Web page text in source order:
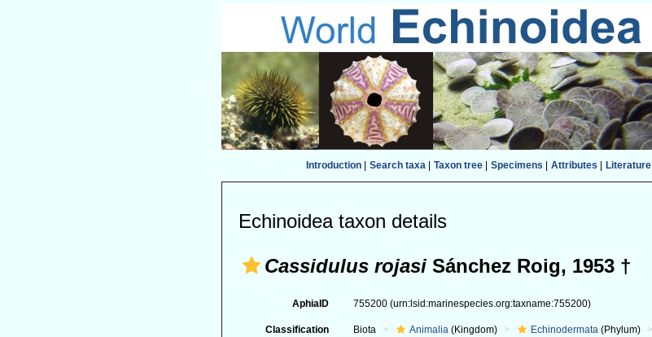
Introduction| Search taxa| Taxon tree| Specimens Attributes Literature|
Echinoidea taxon details
Cassidulus rojasi Sánchez Roig, 1953 †
AphiaID 755200(urn:lsid:marinespecies.org:taxname:755200)
Classification Biota Animalia (Kingdom) Echinodermata (Phylum)